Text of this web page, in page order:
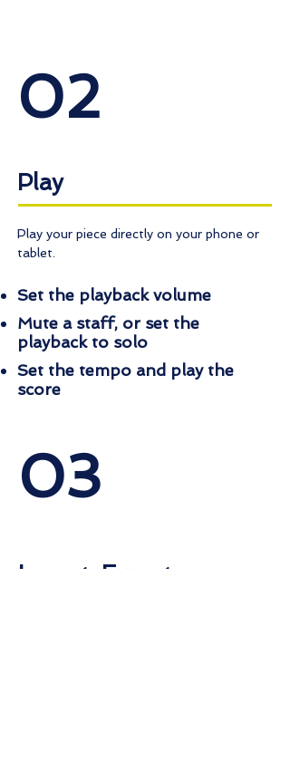
02
Play
Play your piece directly on your phone or
tablet.
Set the playback volume
Mute a staff, or set the
playback to solo
Set the tempo and play the
score
03
Import, Export